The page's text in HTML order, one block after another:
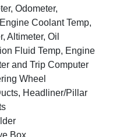
Odometer,
Coolant Temp,
Altimeter, Oil
Fluid Temp, Engine
and Trip Computer
Wheel
Headliner/Pillar
Box